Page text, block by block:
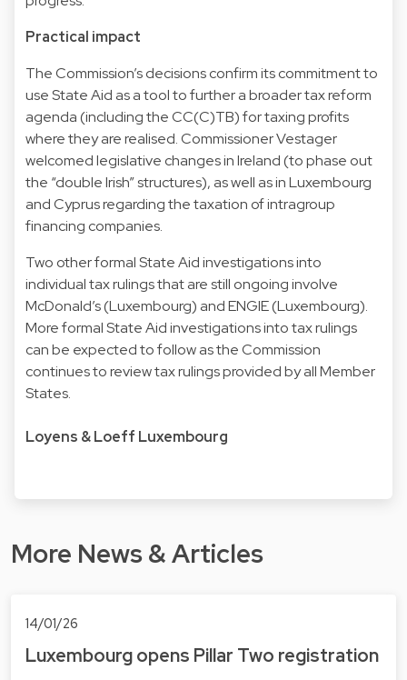
Practical impact
The Commission’s decisions confirm its commitment to
use State Aid as a tool to further a broader tax reform
agenda (including the CC(C)TB) for taxing profits
where they are realised. Commissioner Vestager
welcomed legislative changes in Ireland (to phase out
the “double Irish” structures), as well as in Luxembourg
and Cyprus regarding the taxation of intragroup
financing companies.
Two other formal State Aid investigations into
individual tax rulings that are still ongoing involve
McDonald’s (Luxembourg) and ENGIE (Luxembourg).
More formal State Aid investigations into tax rulings
can be expected to follow as the Commission
continues to review tax rulings provided by all Member
States.
Loyens & Loeff Luxembourg
More News & Articles
14/01/26
Luxembourg opens Pillar Two registration